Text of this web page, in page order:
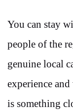
You can stay
people of the
genuine local
experience
is something